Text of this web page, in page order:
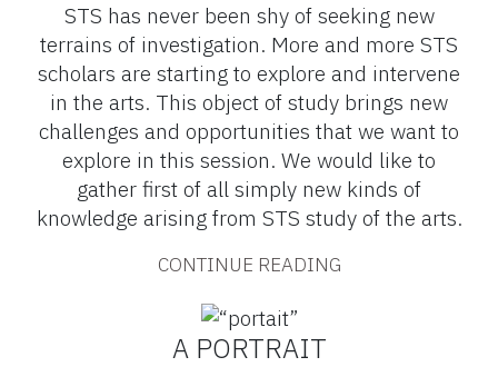
STS has never been shy of seeking new
terrains of investigation. More and more STS
scholars are starting to explore and intervene
in the arts. This object of study brings new
challenges and opportunities that we want to
explore in this session. We would like to
gather first of all simply new kinds of
knowledge arising from STS study of the arts.
CONTINUE READING
A PORTRAIT